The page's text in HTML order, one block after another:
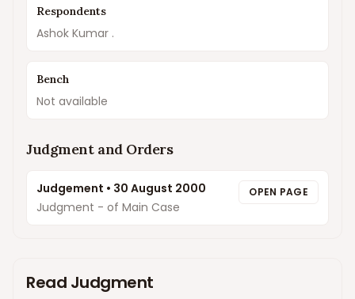
Respondents
Ashok Kumar .
Bench
Not available
Judgment and Orders
Judgement • 30 August 2000
Judgment - of Main Case
OPEN PAGE
Read Judgment